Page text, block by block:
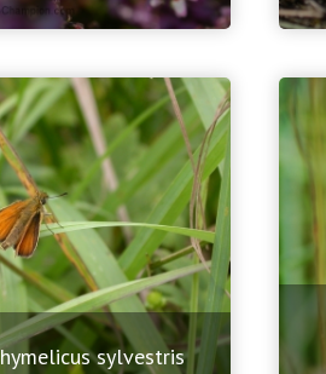
sylvestris